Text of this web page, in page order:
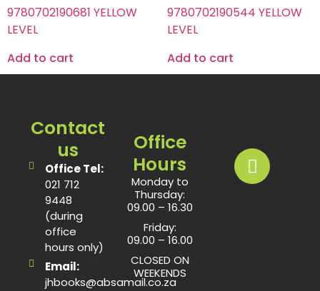
9780702190681 YELLOW
LEVEL
Add to cart
9780702190544 YELLOW
LEVEL
Add to cart
Contact
us
Office Tel:
021 712
9448
(during
office
hours only)
Email:
jhbooks@absamail.co.za
Office
Hours
Monday to
Thursday:
09.00 – 16.30
Friday:
09.00 – 16.00
CLOSED ON
WEEKENDS